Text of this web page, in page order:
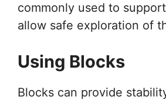
commonly used to
allow safe exploration of
Using Blocks
Blocks can provide